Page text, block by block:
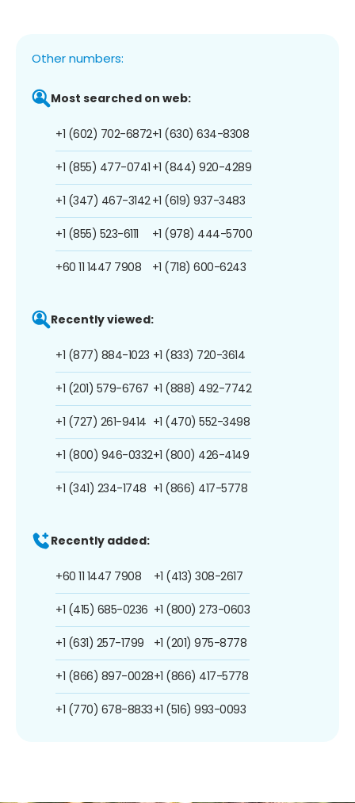
Other numbers:
Most searched on web:
+1 (602) 702-6872
+1 (855) 477-0741
+1 (347) 467-3142
+1 (855) 523-6111
+60 11 1447 7908
+1 (630) 634-8308
+1 (844) 920-4289
+1 (619) 937-3483
+1 (978) 444-5700
+1 (718) 600-6243
Recently viewed:
+1 (877) 884-1023
+1 (201) 579-6767
+1 (727) 261-9414
+1 (800) 946-0332
+1 (341) 234-1748
+1 (833) 720-3614
+1 (888) 492-7742
+1 (470) 552-3498
+1 (800) 426-4149
+1 (866) 417-5778
Recently added:
+60 11 1447 7908
+1 (415) 685-0236
+1 (631) 257-1799
+1 (866) 897-0028
+1 (770) 678-8833
+1 (413) 308-2617
+1 (800) 273-0603
+1 (201) 975-8778
+1 (866) 417-5778
+1 (516) 993-0093